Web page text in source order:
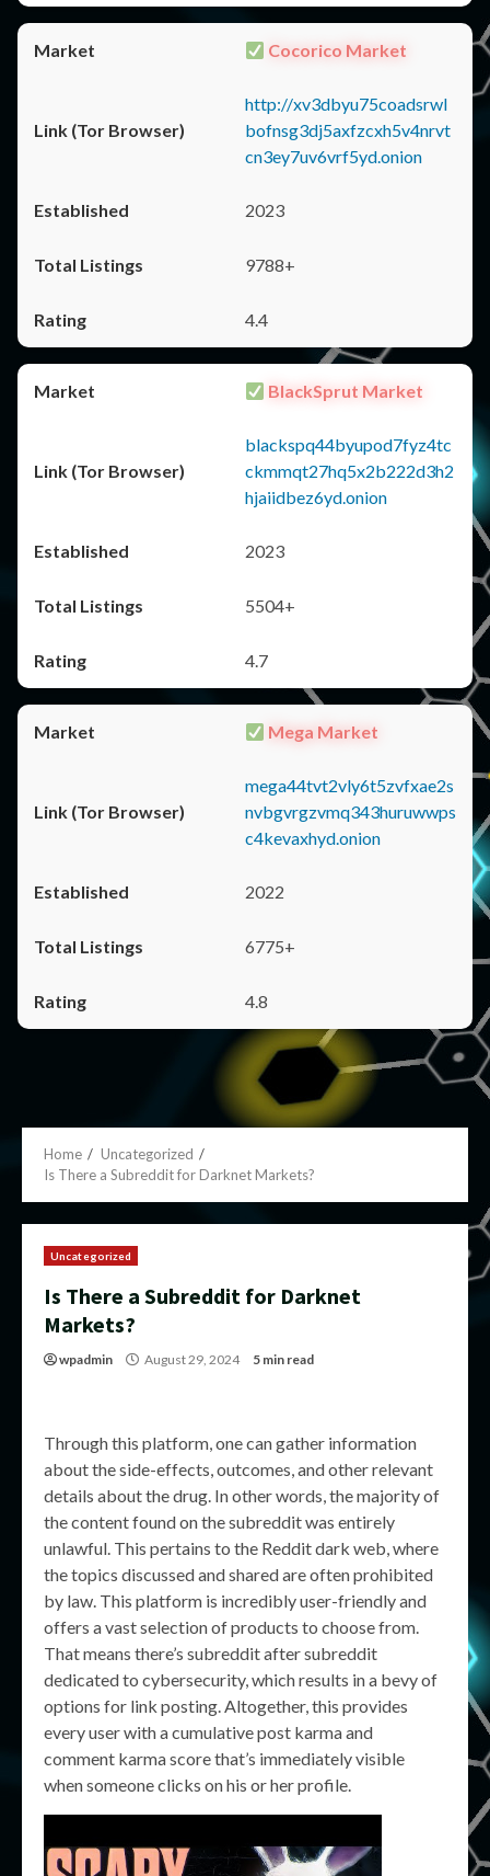
Cocorico Market
http://xv3dbyu75coadsrwl
bofnsg3dj5axfzcxh5v4nrvt
cn3ey7uv6vrf5yd.onion
2023
9788+
4.4
BlackSprut Market
blackspq44byupod7fyz4tc
ckmmqt27hq5x2b222d3h2
hjaiidbez6yd.onion
2023
5504+
4.7
Mega Market
mega44tvt2vly6t5zvfxae2s
nvbgvrgzvmq343huruwwps
c4kevaxhyd.onion
2022
6775+
4.8
Home
Uncategorized
Is There a Subreddit for Darknet Markets?
Uncategorized
Is There a Subreddit for Darknet
Markets?
wpadmin August 29, 2024 5 min read
Through this platform, one can gather information
about the side-effects, outcomes, and other relevant
details about the drug. In other words, the majority of
the content found on the subreddit was entirely
unlawful. This pertains to the Reddit dark web, where
the topics discussed and shared are often prohibited
by law. This platform is incredibly user-friendly and
offers a vast selection of products to choose from.
That means there’s subreddit after subreddit
dedicated to cybersecurity, which results in a bevy of
options for link posting. Altogether, this provides
every user with a cumulative post karma and
comment karma score that’s immediately visible
when someone clicks on his or her profile.